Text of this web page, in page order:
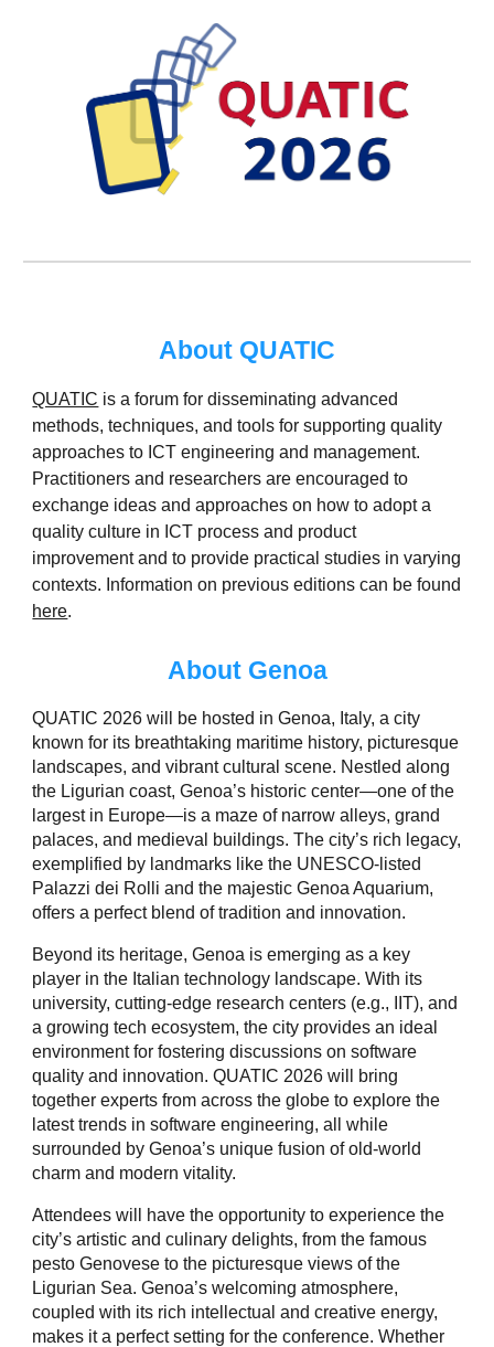
About QUATIC
QUATIC is a forum for disseminating advanced
methods, techniques, and tools for supporting quality
approaches to ICT engineering and management.
Practitioners and researchers are encouraged to
exchange ideas and approaches on how to adopt a
quality culture in ICT process and product
improvement and to provide practical studies in varying
contexts. Information on previous editions can be found
here.
About Genoa
QUATIC 2026 will be hosted in Genoa, Italy, a city
known for its breathtaking maritime history, picturesque
landscapes, and vibrant cultural scene. Nestled along
the Ligurian coast, Genoa’s historic center—one of the
largest in Europe—is a maze of narrow alleys, grand
palaces, and medieval buildings. The city’s rich legacy,
exemplified by landmarks like the UNESCO-listed
Palazzi dei Rolli and the majestic Genoa Aquarium,
offers a perfect blend of tradition and innovation.
Beyond its heritage, Genoa is emerging as a key
player in the Italian technology landscape. With its
university, cutting-edge research centers (e.g., IIT), and
a growing tech ecosystem, the city provides an ideal
environment for fostering discussions on software
quality and innovation. QUATIC 2026 will bring
together experts from across the globe to explore the
latest trends in software engineering, all while
surrounded by Genoa’s unique fusion of old-world
charm and modern vitality.
Attendees will have the opportunity to experience the
city’s artistic and culinary delights, from the famous
pesto Genovese to the picturesque views of the
Ligurian Sea. Genoa’s welcoming atmosphere,
coupled with its rich intellectual and creative energy,
makes it a perfect setting for the conference. Whether